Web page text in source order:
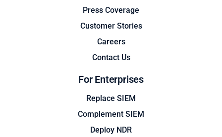
Press Coverage
Customer Stories
Careers
Contact Us
For Enterprises
Replace SIEM
Complement SIEM
Deploy NDR